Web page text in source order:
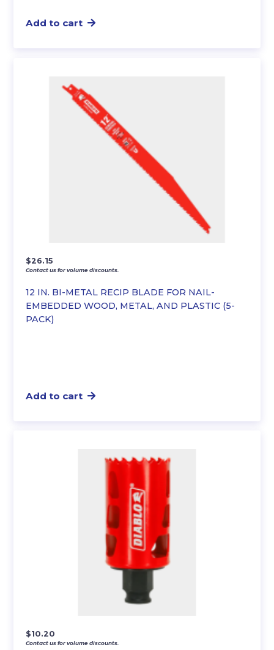
Add to cart
12 IN. BI-METAL RECIP BLADE FOR NAIL-
EMBEDDED WOOD, METAL, AND PLASTIC (5-
PACK)
$26.15
Contact us for volume discounts.
Add to cart
$10.20
Contact us for volume discounts.